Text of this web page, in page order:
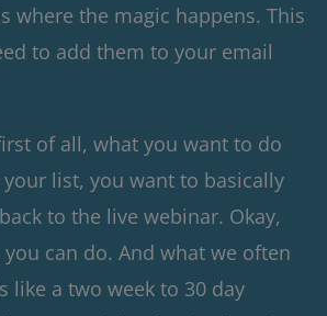
where the magic happens. This
to add them to your email
of all, what you want to do
your list, you want to basically
to the live webinar. Okay,
you can do. And what we often
like a two week to 30 day